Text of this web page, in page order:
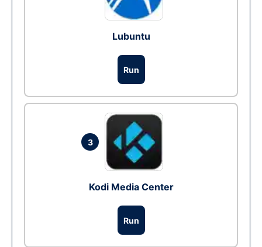
Lubuntu
Run
3
Kodi Media Center
Run